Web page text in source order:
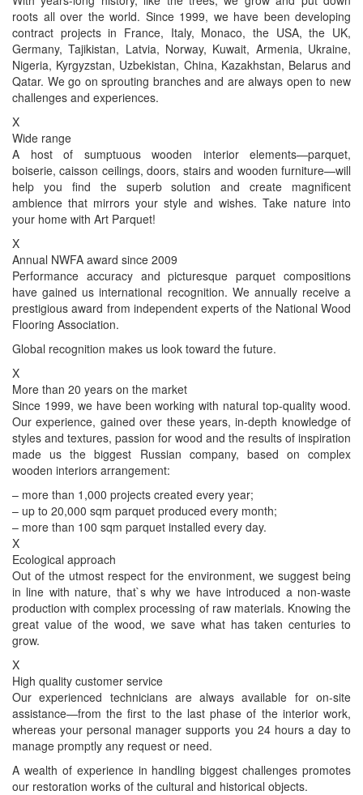
roots all over the world. Since 1999, we have been developing
contract projects in France, Italy, Monaco, the USA, the UK,
Germany, Tajikistan, Latvia, Norway, Kuwait, Armenia, Ukraine,
Nigeria, Kyrgyzstan, Uzbekistan, China, Kazakhstan, Belarus and
Qatar. We go on sprouting branches and are always open to new
challenges and experiences.
X
Wide range
A host of sumptuous wooden interior elements—parquet,
boiserie, caisson ceilings, doors, stairs and wooden furniture—will
help you find the superb solution and create magnificent
ambience that mirrors your style and wishes. Take nature into
your home with Art Parquet!
X
Annual NWFA award since 2009
Performance accuracy and picturesque parquet compositions
have gained us international recognition. We annually receive a
prestigious award from independent experts of the National Wood
Flooring Association.
Global recognition makes us look toward the future.
X
More than 20 years on the market
Since 1999, we have been working with natural top-quality wood.
Our experience, gained over these years, in-depth knowledge of
styles and textures, passion for wood and the results of inspiration
made us the biggest Russian company, based on complex
wooden interiors arrangement:
– more than 1,000 projects created every year;
– up to 20,000 sqm parquet produced every month;
– more than 100 sqm parquet installed every day.
X
Ecological approach
Out of the utmost respect for the environment, we suggest being
in line with nature, that`s why we have introduced a non-waste
production with complex processing of raw materials. Knowing the
great value of the wood, we save what has taken centuries to
grow.
X
High quality customer service
Our experienced technicians are always available for on-site
assistance—from the first to the last phase of the interior work,
whereas your personal manager supports you 24 hours a day to
manage promptly any request or need.
A wealth of experience in handling biggest challenges promotes
our restoration works of the cultural and historical objects.